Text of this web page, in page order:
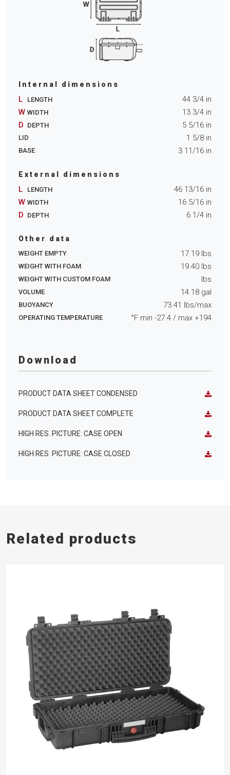
Internal dimensions
L LENGTH 44 3/4 in
W WIDTH 13 3/4 in
D DEPTH 5 5/16 in
LID 1 5/8 in
BASE 3 11/16 in
External dimensions
L LENGTH 46 13/16 in
W WIDTH 16 5/16 in
D DEPTH 6 1/4 in
Other data
WEIGHT EMPTY 17.19 lbs
WEIGHT WITH FOAM 19.40 lbs
WEIGHT WITH CUSTOM FOAM lbs
VOLUME 14.18 gal
BUOYANCY 73.41 lbs/max
OPERATING TEMPERATURE °F min -27.4 / max +194
Download
PRODUCT DATA SHEET CONDENSED
PRODUCT DATA SHEET COMPLETE
HIGH RES. PICTURE: CASE OPEN
HIGH RES. PICTURE: CASE CLOSED
Related products